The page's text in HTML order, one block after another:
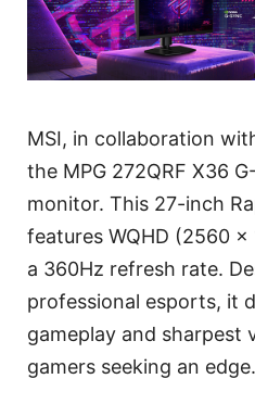
MSI, in collaboration
the MPG 272QRF X36
monitor. This 27-inch
features WQHD (2560
a 360Hz refresh rate.
professional esports, it
gameplay and sharpest
gamers seeking an edge.